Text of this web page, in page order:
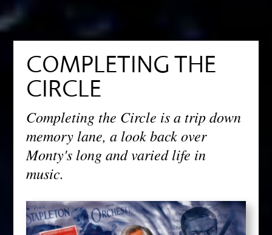
COMPLETING THE
CIRCLE
Completing the Circle is a trip down
memory lane, a look back over
Monty's long and varied life in
music.